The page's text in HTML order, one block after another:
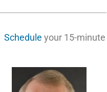
Schedule your 15-minute